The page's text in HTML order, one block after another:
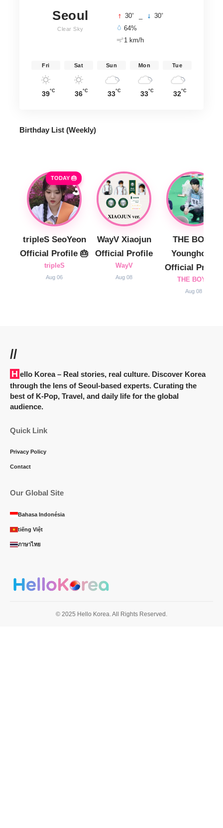
Seoul
Clear Sky
30° 30°
64%
1 km/h
Fri
39°C
Sat
36°C
Sun
33°C
Mon
33°C
Tue
32°C
Birthday List (Weekly)
TODAY 🎂
tripleS SeoYeon
Official Profile 🎂
tripleS
Aug 06
WayV Xiaojun
Official Profile
WayV
Aug 08
THE BOYZ
Younghoon
Official Profile
THE BOYZ
Aug 08
//
Hello Korea– Real stories, real culture. Discover Korea
through the lens of Seoul-based experts. Curating the
best of K-Pop, Travel, and daily life for the global
audience.
Quick Link
Privacy Policy
Contact
Our Global Site
Bahasa Indonésia
tiếng Việt
ภาษาไทย
© 2025 Hello Korea. All Rights Reserved.